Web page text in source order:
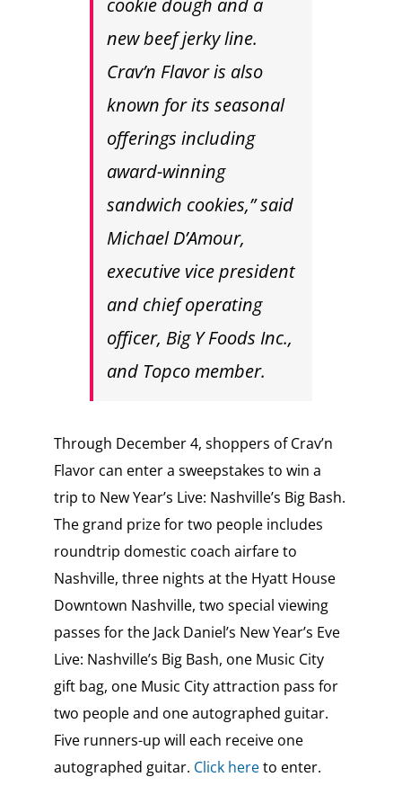
cookie dough and a
new beef jerky line.
Crav’n Flavor is also
known for its seasonal
offerings including
award-winning
sandwich cookies,” said
Michael D’Amour,
executive vice president
and chief operating
officer, Big Y Foods Inc.,
and Topco member.
Through December 4, shoppers of Crav’n
Flavor can enter a sweepstakes to win a
trip to New Year’s Live: Nashville’s Big Bash.
The grand prize for two people includes
roundtrip domestic coach airfare to
Nashville, three nights at the Hyatt House
Downtown Nashville, two special viewing
passes for the Jack Daniel’s New Year’s Eve
Live: Nashville’s Big Bash, one Music City
gift bag, one Music City attraction pass for
two people and one autographed guitar.
Five runners-up will each receive one
autographed guitar. Click hereto enter.